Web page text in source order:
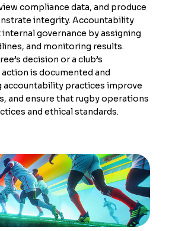
compliance data, and produce
integrity. Accountability
governance by assigning
and monitoring results.
decision or a club’s
is documented and
accountability practices improve
and ensure that rugby operations
and ethical standards.